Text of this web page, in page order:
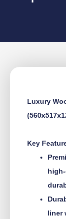
Luxury
Key
liner